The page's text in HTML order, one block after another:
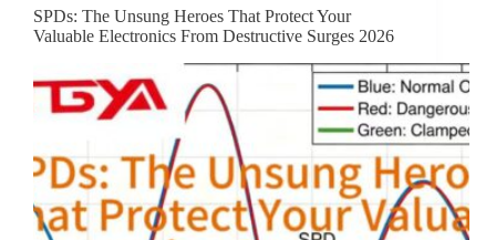
SPDs: The Unsung Heroes That Protect Your
Valuable Electronics From Destructive Surges 2026